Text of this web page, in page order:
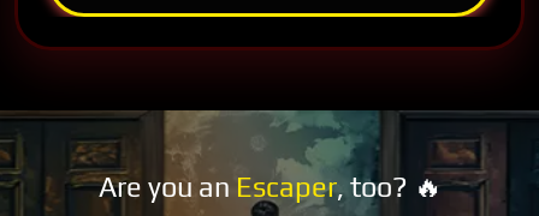
Are you an Escaper, too? 🔥